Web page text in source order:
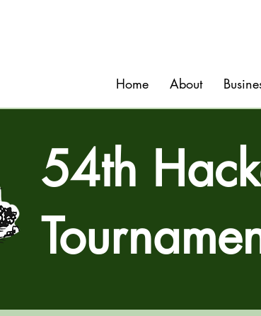
Home About
54th